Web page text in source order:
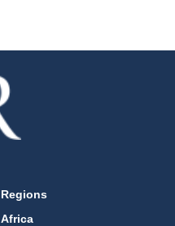
Regions
Africa